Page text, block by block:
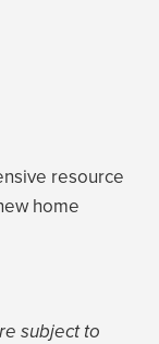
resource
home
subject to